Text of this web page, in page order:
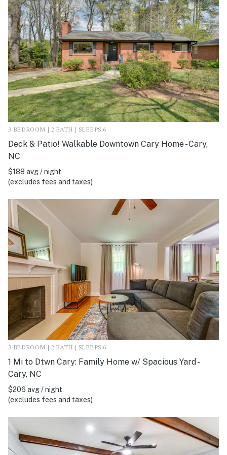
3 BEDROOM | 2 BATH | SLEEPS 6
Deck & Patio! Walkable Downtown Cary Home - Cary,
NC
$188 avg / night
(excludes fees and taxes)
3 BEDROOM | 2 BATH | SLEEPS 6
1 Mi to Dtwn Cary: Family Home w/ Spacious Yard -
Cary, NC
$206 avg / night
(excludes fees and taxes)